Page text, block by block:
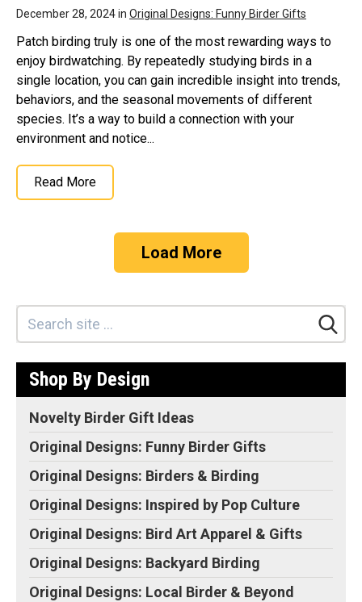
December 28, 2024 in Original Designs: Funny Birder Gifts
Patch birding truly is one of the most rewarding ways to
enjoy birdwatching. By repeatedly studying birds in a
single location, you can gain incredible insight into trends,
behaviors, and the seasonal movements of different
species. It’s a way to build a connection with your
environment and notice...
Read More
Load More
Shop By Design
Novelty Birder Gift Ideas
Original Designs: Funny Birder Gifts
Original Designs: Birders & Birding
Original Designs: Inspired by Pop Culture
Original Designs: Bird Art Apparel & Gifts
Original Designs: Backyard Birding
Original Designs: Local Birder & Beyond